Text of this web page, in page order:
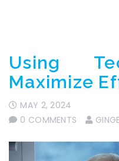
Using
Maximize
MAY 2, 2024
0 COMMENTS